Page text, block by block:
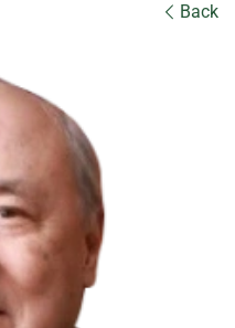
Back